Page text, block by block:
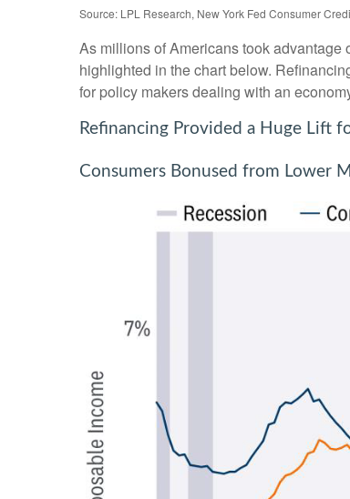
Source: LPL Research, New York Fed Consumer
As millions of Americans took
highlighted in the chart below.
for policy makers dealing with an
Refinancing Provided a Huge Lift
Consumers Bonused from Lower